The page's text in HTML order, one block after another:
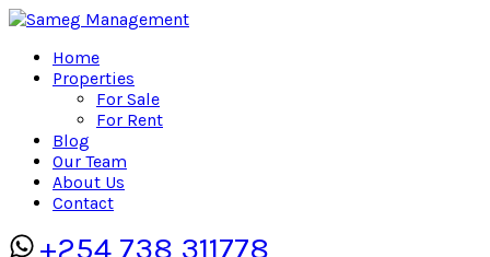
Home
Properties
For Sale
For Rent
Blog
Our Team
About Us
Contact
+254 738 311778